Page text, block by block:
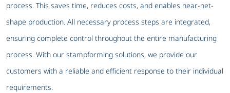
process. This saves time, reduces costs, and enables near-net-
shape production. All necessary process steps are integrated,
ensuring complete control throughout the entire manufacturing
process. With our stampforming solutions, we provide our
customers with a reliable and efficient response to their individual
requirements.